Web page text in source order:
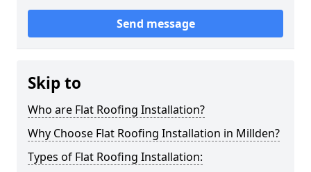
Send message
Skip to
Who are Flat Roofing Installation?
Why Choose Flat Roofing Installation in Millden?
Types of Flat Roofing Installation: